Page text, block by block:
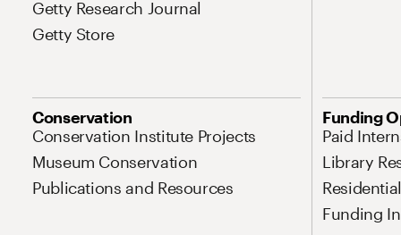
Getty Research Journal
Getty Store
Conservation
Conservation Institute Projects
Museum Conservation
Publications and Resources
Funding
Paid
Library
Funding